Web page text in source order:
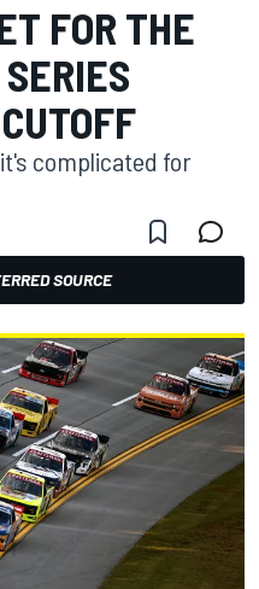
FOR THE
complicated for
SOURCE